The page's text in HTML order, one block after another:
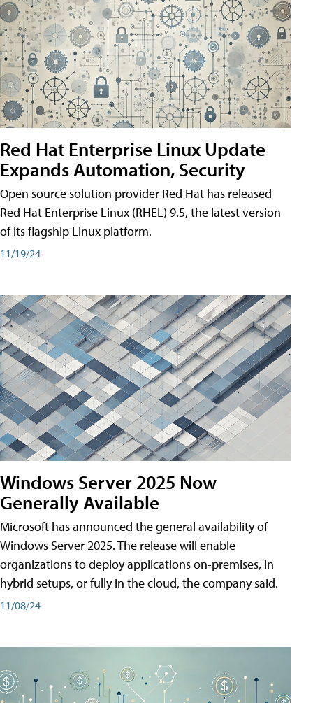
Red Hat Enterprise Linux Update
Expands Automation, Security
Open source solution provider Red Hat has released
Red Hat Enterprise Linux (RHEL) 9.5, the latest version
of its flagship Linux platform.
11/19/24
Windows Server 2025 Now
Generally Available
Microsoft has announced the general availability of
Windows Server 2025. The release will enable
organizations to deploy applications on-premises, in
hybrid setups, or fully in the cloud, the company said.
11/08/24